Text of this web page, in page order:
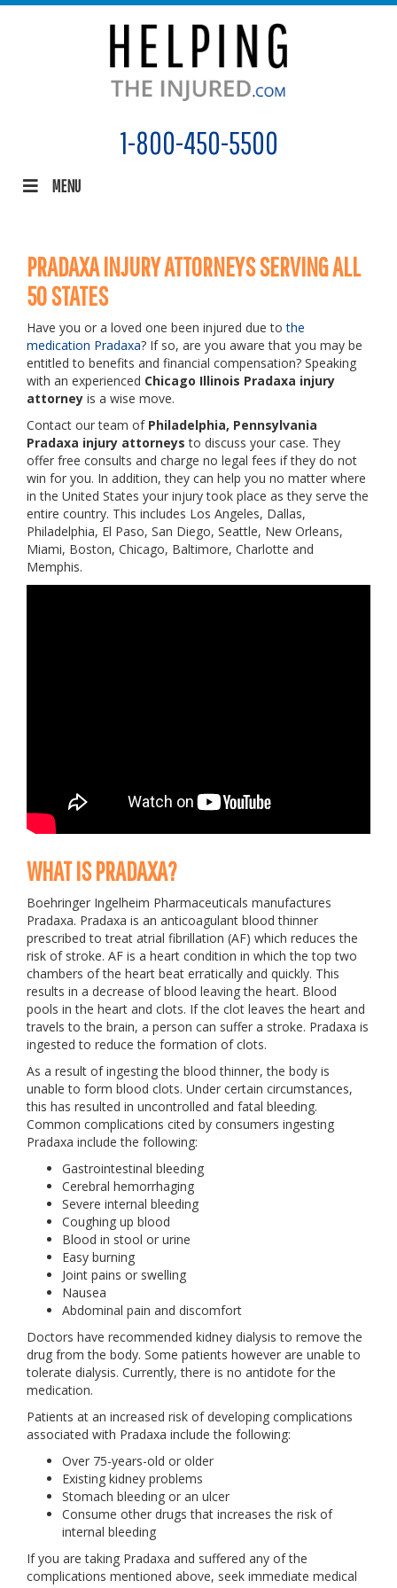
1-800-450-5500
MENU
PRADAXA INJURY ATTORNEYS SERVING ALL
50 STATES
Have you or a loved one been injured due tothe
medication Pradaxa? If so, are you aware that you may be
entitled to benefits and financial compensation? Speaking
with an experienced Chicago Illinois Pradaxa injury
attorney is a wise move.
Contact our team of Philadelphia, Pennsylvania
Pradaxa injury attorneys to discuss your case. They
offer free consults and charge no legal fees if they do not
win for you. In addition, they can help you no matter where
in the United States your injury took place as they serve the
entire country. This includes Los Angeles, Dallas,
Philadelphia, El Paso, San Diego, Seattle, New Orleans,
Miami, Boston, Chicago, Baltimore, Charlotte and
Memphis.
WHAT IS PRADAXA?
Boehringer Ingelheim Pharmaceuticals manufactures
Pradaxa. Pradaxa is an anticoagulant blood thinner
prescribed to treat atrial fibrillation (AF) which reduces the
risk of stroke. AF is a heart condition in which the top two
chambers of the heart beat erratically and quickly. This
results in a decrease of blood leaving the heart. Blood
pools in the heart and clots. If the clot leaves the heart and
travels to the brain, a person can suffer a stroke. Pradaxa is
ingested to reduce the formation of clots.
As a result of ingesting the blood thinner, the body is
unable to form blood clots. Under certain circumstances,
this has resulted in uncontrolled and fatal bleeding.
Common complications cited by consumers ingesting
Pradaxa include the following:
Gastrointestinal bleeding
Cerebral hemorrhaging
Severe internal bleeding
Coughing up blood
Blood in stool or urine
Easy burning
Joint pains or swelling
Nausea
Abdominal pain and discomfort
Doctors have recommended kidney dialysis to remove the
drug from the body. Some patients however are unable to
tolerate dialysis. Currently, there is no antidote for the
medication.
Patients at an increased risk of developing complications
associated with Pradaxa include the following:
Over 75-years-old or older
Existing kidney problems
Stomach bleeding or an ulcer
Consume other drugs that increases the risk of
internal bleeding
If you are taking Pradaxa and suffered any of the
complications mentioned above, seek immediate medical